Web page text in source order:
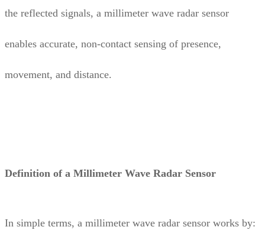
the reflected signals, a millimeter wave radar sensor
enables accurate, non-contact sensing of presence,
movement, and distance.
Definition of a Millimeter Wave Radar Sensor
In simple terms, a millimeter wave radar sensor works by: